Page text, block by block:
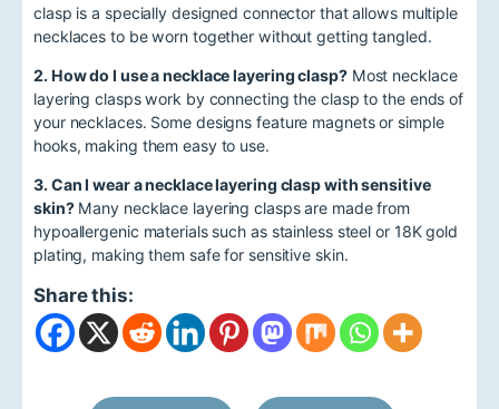
clasp is a specially designed connector that allows multiple
necklaces to be worn together without getting tangled.
2. How do I use a necklace layering clasp?Most necklace
layering clasps work by connecting the clasp to the ends of
your necklaces. Some designs feature magnets or simple
hooks, making them easy to use.
3. Can I wear a necklace layering clasp with sensitive
skin?Many necklace layering clasps are made from
hypoallergenic materials such as stainless steel or 18K gold
plating, making them safe for sensitive skin.
Share this: